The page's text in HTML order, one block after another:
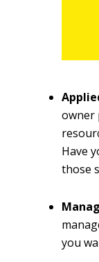
owner
Have
those
you